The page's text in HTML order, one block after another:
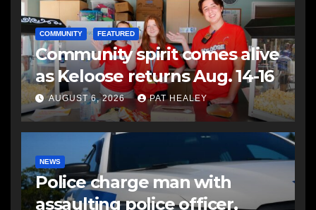
COMMUNITY FEATURED
Community spirit comes alive
as Keloose returns Aug. 14-16
AUGUST 6, 2026 PAT HEALEY
NEWS
Police charge man with
assaulting police officer,